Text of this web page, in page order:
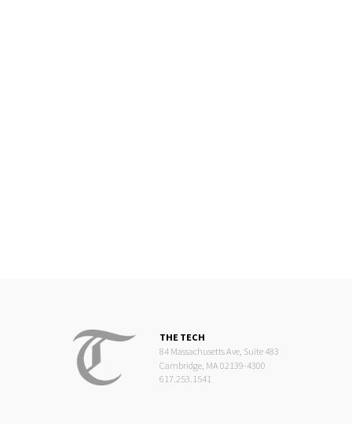
THE TECH
84 Massachusetts Ave, Suite 483
Cambridge, MA 02139-4300
617.253.1541